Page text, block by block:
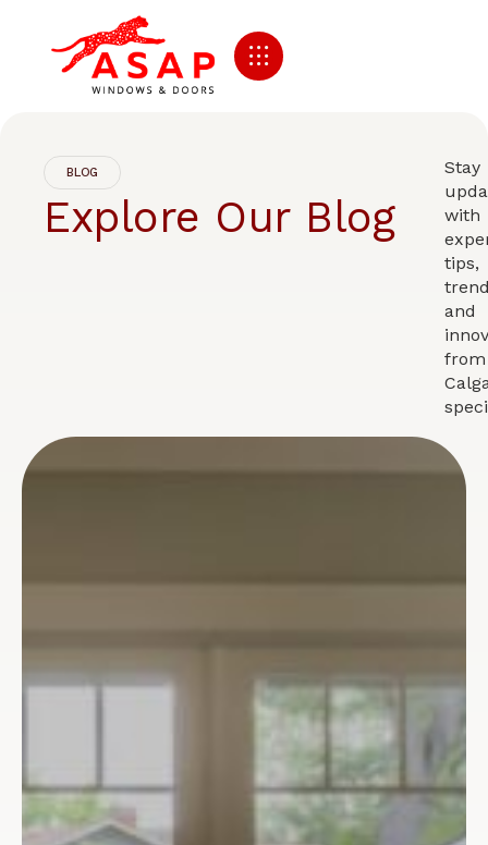
BLOG
Explore Our Blog
Stay
with
tips,
and
from